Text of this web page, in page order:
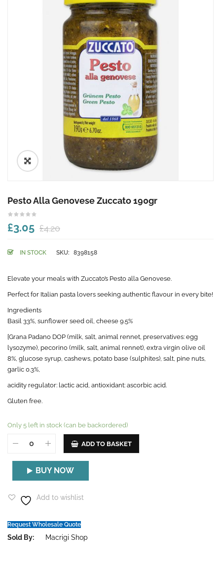
🔍
Pesto Alla Genovese Zuccato 190gr
£4.20
£3.05
IN STOCK SKU: 8398158
Elevate your meals with Zuccato’s Pesto alla Genovese.
Perfect for Italian pasta lovers seeking authentic flavour in every bite!
Ingredients
Basil 33%, sunflower seed oil, cheese 9.5%
[Grana Padano DOP (milk, salt, animal rennet, preservatives: egg
lysozyme), pecorino (milk, salt, animal rennet), extra virgin olive oil
8%, glucose syrup, cashews, potato base (sulphites), salt, pine nuts,
garlic 0.3%,
acidity regulator: lactic acid, antioxidant: ascorbic acid.
Gluten free.
Only 5 left in stock (can be backordered)
ADD TO BASKET
BUY NOW
Add to wishlist
Request Wholesale Quote
Sold By: Macrigi Shop